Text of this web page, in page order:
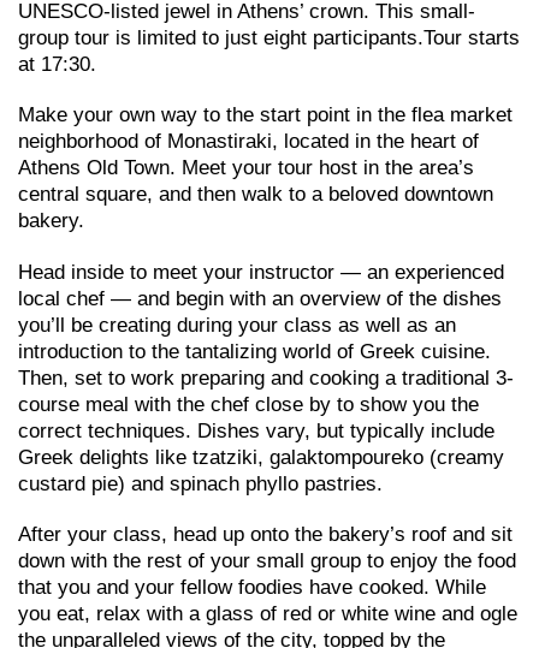
UNESCO-listed jewel in Athens’ crown. This small-
group tour is limited to just eight participants.Tour starts
at 17:30.
Make your own way to the start point in the flea market
neighborhood of Monastiraki, located in the heart of
Athens Old Town. Meet your tour host in the area’s
central square, and then walk to a beloved downtown
bakery.
Head inside to meet your instructor — an experienced
local chef — and begin with an overview of the dishes
you’ll be creating during your class as well as an
introduction to the tantalizing world of Greek cuisine.
Then, set to work preparing and cooking a traditional 3-
course meal with the chef close by to show you the
correct techniques. Dishes vary, but typically include
Greek delights like tzatziki, galaktompoureko (creamy
custard pie) and spinach phyllo pastries.
After your class, head up onto the bakery’s roof and sit
down with the rest of your small group to enjoy the food
that you and your fellow foodies have cooked. While
you eat, relax with a glass of red or white wine and ogle
the unparalleled views of the city, topped by the